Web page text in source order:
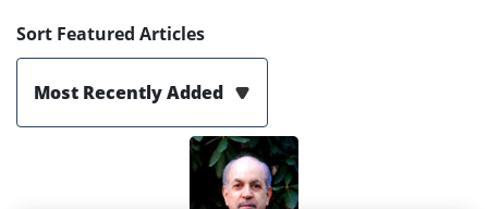
Sort Featured Articles
Most Recently Added